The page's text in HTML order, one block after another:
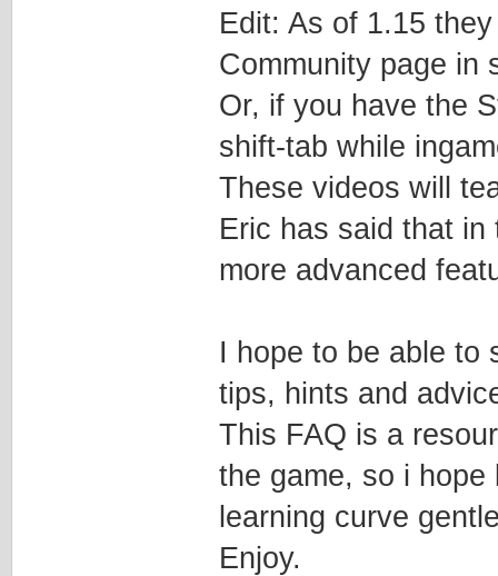
Edit: As of 1.15
Community page in
Or, if you have the
shift-tab while
These videos will
Eric has said that
more advanced
I hope to be able to
tips, hints and
This FAQ is a
the game, so i
learning curve
Enjoy.